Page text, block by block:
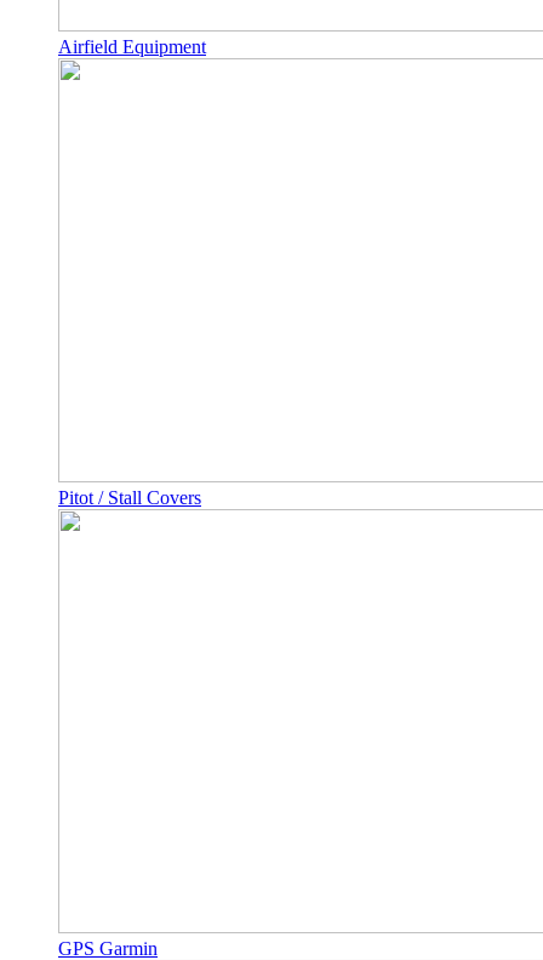
Airfield Equipment
Pitot / Stall Covers
GPS Garmin